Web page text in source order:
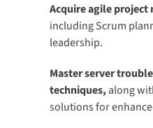
Acquire agile
including Scrum
leadership.
Master server
techniques, along
solutions for